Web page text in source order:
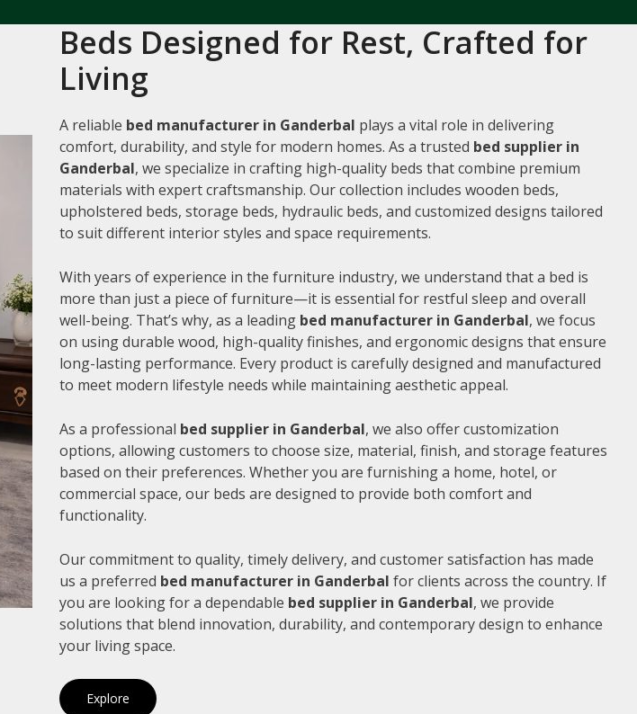
Beds Designed for Rest, Crafted for
Living
A reliable bed manufacturer in Ganderbal plays a vital role in delivering
comfort, durability, and style for modern homes. As a trusted bed supplier in
Ganderbal, we specialize in crafting high-quality beds that combine premium
materials with expert craftsmanship. Our collection includes wooden beds,
upholstered beds, storage beds, hydraulic beds, and customized designs tailored
to suit different interior styles and space requirements.
With years of experience in the furniture industry, we understand that a bed is
more than just a piece of furniture—it is essential for restful sleep and overall
well-being. That’s why, as a leading bed manufacturer in Ganderbal, we focus
on using durable wood, high-quality finishes, and ergonomic designs that ensure
long-lasting performance. Every product is carefully designed and manufactured
to meet modern lifestyle needs while maintaining aesthetic appeal.
As a professional bed supplier in Ganderbal, we also offer customization
options, allowing customers to choose size, material, finish, and storage features
based on their preferences. Whether you are furnishing a home, hotel, or
commercial space, our beds are designed to provide both comfort and
functionality.
Our commitment to quality, timely delivery, and customer satisfaction has made
us a preferred bed manufacturer in Ganderbal for clients across the country. If
you are looking for a dependable bed supplier in Ganderbal, we provide
solutions that blend innovation, durability, and contemporary design to enhance
your living space.
Explore